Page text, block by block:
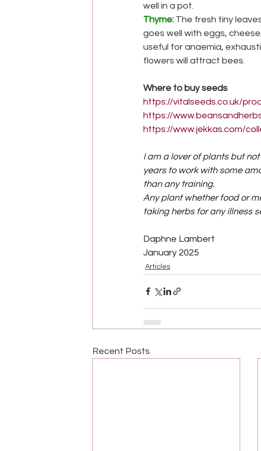
well in a pot.
Thyme: The fresh tiny
goes well with eggs,
useful for anaemia,
flowers will attract bees.
Where to buy seeds
https://vitalseeds.co.uk/
https://
https://www.jekkas.com/
I am a lover of plants but
years to work with some
than any training.
Any plant whether food or
taking herbs for any illness
Daphne Lambert
January 2025
Articles
Recent Posts